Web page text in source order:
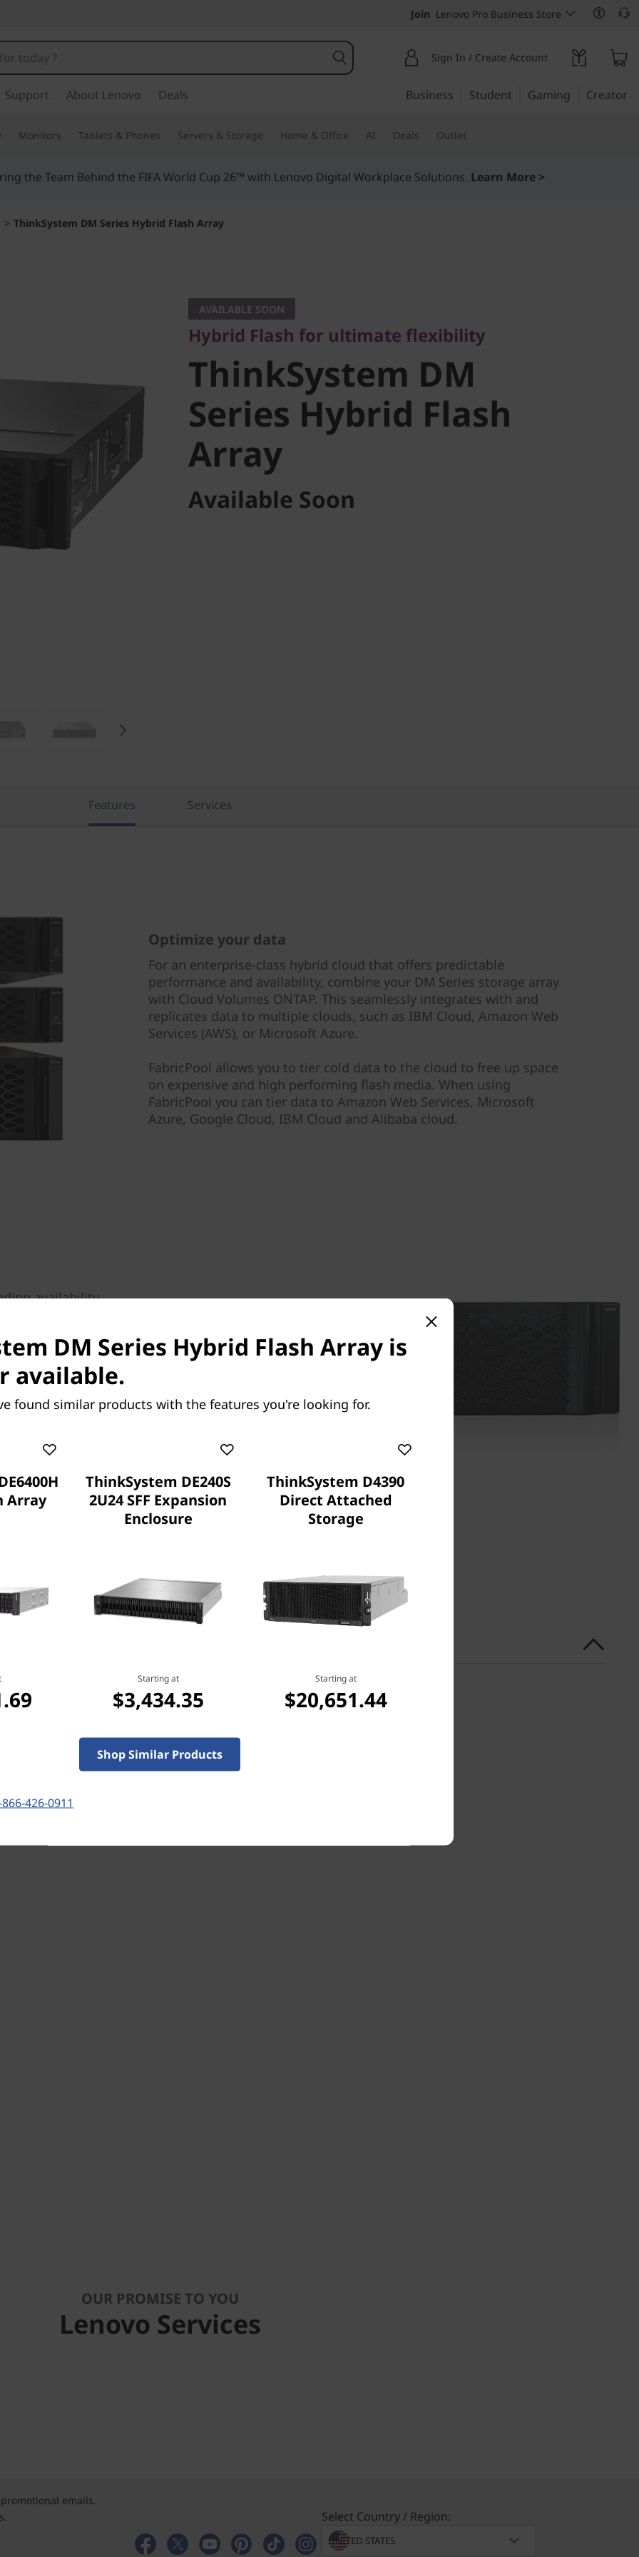
Join Lenovo Pro Business Store
Sign In / Create Account
Support About Lenovo Deals Business Student Gaming Creator
Monitors Tablets & Phones Servers & Storage Home & Office AI Deals Outlet
the Team Behind the FIFA World Cup 26™ with Lenovo Digital Workplace Solutions. Learn More >
> ThinkSystem DM Series Hybrid Flash Array
ThinkSystem DM
Series Hybrid Flash
Array
AVAILABLE SOON
Hybrid Flash for ultimate flexibility
ThinkSystem DM
Series Hybrid Flash
Array
Available Soon
Features Services
Optimize your data
For an enterprise-class hybrid cloud that offers predictable
performance and availability, combine your DM Series storage array
with Cloud Volumes ONTAP. This seamlessly integrates with and
replicates data to multiple clouds, such as IBM Cloud, Amazon Web
Services (AWS), or Microsoft Azure.
FabricPool allows you to tier cold data to the cloud to free up space
on expensive and high performing flash media. When using
FabricPool you can tier data to Amazon Web Services, Microsoft
Azure, Google Cloud, IBM Cloud and Alibaba cloud.
availability
innovative
deliver 99.9999%
approach.
storage, flash
To scale out, grow from
containing up to 44PB
cluster with DM Series all-
demands.
OUR PROMISE TO YOU
Lenovo Services
emails.
Select Country / Region:
DM Series Hybrid Flash Array is
available.
found similar products with the features you're looking for.
Array
ThinkSystem DE240S
2U24 SFF Expansion
Enclosure
Starting at
$3,434.35
ThinkSystem D4390
Direct Attached
Storage
Starting at
$20,651.44
Shop Similar Products
866-426-0911